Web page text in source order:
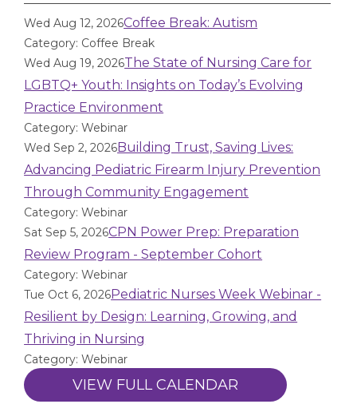
Wed Aug 12, 2026Coffee Break: Autism
Category: Coffee Break
Wed Aug 19, 2026The State of Nursing Care for
LGBTQ+ Youth: Insights on Today’s Evolving
Practice Environment
Category: Webinar
Wed Sep 2, 2026Building Trust, Saving Lives:
Advancing Pediatric Firearm Injury Prevention
Through Community Engagement
Category: Webinar
Sat Sep 5, 2026CPN Power Prep: Preparation
Review Program - September Cohort
Category: Webinar
Tue Oct 6, 2026Pediatric Nurses Week Webinar -
Resilient by Design: Learning, Growing, and
Thriving in Nursing
Category: Webinar
VIEW FULL CALENDAR